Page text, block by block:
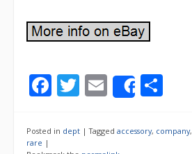
F
ac
e
T
w
itt
E
m
ai
Share
ar
Posted in dept |Tagged accessory, company,
rare |